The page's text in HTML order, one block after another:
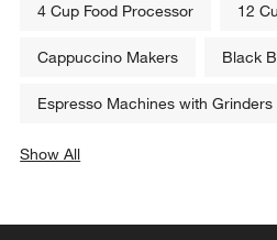
4 Cup Food Processor 12
Cappuccino Makers Black
Espresso Machines with Grinders
Show All